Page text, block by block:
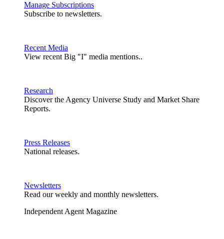
Manage Subscriptions
Subscribe to newsletters.
Recent Media
View recent Big "I" media mentions..
Research
Discover the Agency Universe Study and Market Share
Reports.
Press Releases
National releases.
Newsletters
Read our weekly and monthly newsletters.
Independent Agent Magazine